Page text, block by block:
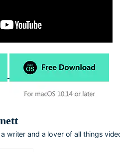
a writer and a lover of all things